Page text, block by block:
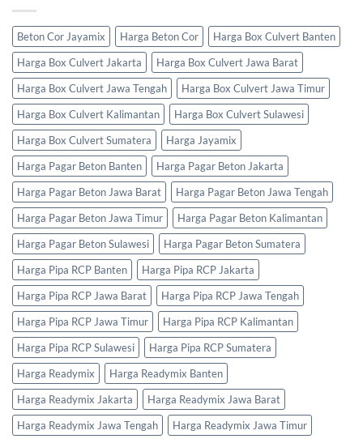
Beton Cor Jayamix Harga Beton Cor
Harga Box Culvert Banten
Harga Box Culvert Jakarta
Harga Box Culvert Jawa Barat
Harga Box Culvert Jawa Tengah
Harga Box Culvert Jawa Timur
Harga Box Culvert Kalimantan
Harga Box Culvert Sulawesi
Harga Box Culvert Sumatera
Harga Jayamix
Harga Pagar Beton Banten
Harga Pagar Beton Jakarta
Harga Pagar Beton Jawa Barat
Harga Pagar Beton Jawa Tengah
Harga Pagar Beton Jawa Timur
Harga Pagar Beton Kalimantan
Harga Pagar Beton Sulawesi
Harga Pagar Beton Sumatera
Harga Pipa RCP Banten
Harga Pipa RCP Jakarta
Harga Pipa RCP Jawa Barat
Harga Pipa RCP Jawa Tengah
Harga Pipa RCP Jawa Timur
Harga Pipa RCP Kalimantan
Harga Pipa RCP Sulawesi
Harga Pipa RCP Sumatera
Harga Readymix
Harga Readymix Banten
Harga Readymix Jakarta
Harga Readymix Jawa Barat
Harga Readymix Jawa Tengah
Harga Readymix Jawa Timur